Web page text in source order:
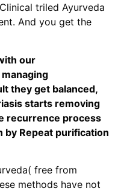
Clinical triled Ayurveda
And you get the
our
they get balanced,
starts removing
recurrence process
by Repeat purification
free from
methods have not